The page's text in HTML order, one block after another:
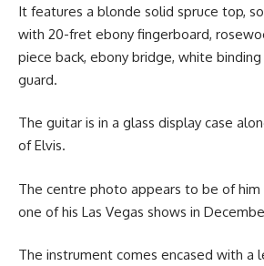
It features a blonde solid spruce top,
with 20-fret ebony fingerboard,
piece back, ebony bridge, white
guard.
The guitar is in a glass display case
of Elvis.
The centre photo appears to be of
one of his Las Vegas shows in
The instrument comes encased with a